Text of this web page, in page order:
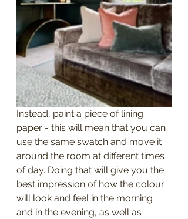
Instead, paint a piece of lining
paper - this will mean that you can
use the same swatch and move it
around the room at different times
of day. Doing that will give you the
best impression of how the colour
will look and feel in the morning
and in the evening, as well as